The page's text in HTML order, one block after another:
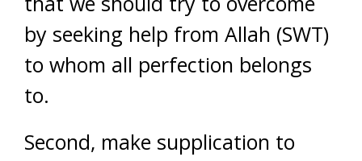
by seeking help from Allah (SWT)
to whom all perfection belongs
to.
Second, make supplication to